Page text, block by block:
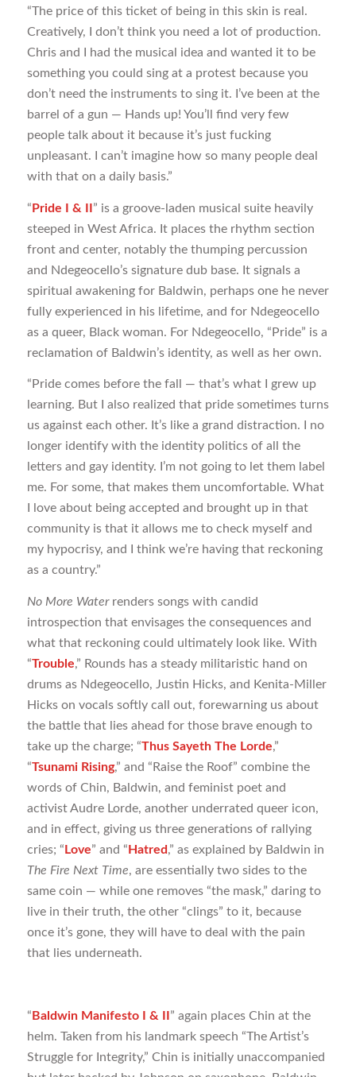
“The price of this ticket of being in this skin is real.
Creatively, I don’t think you need a lot of production.
Chris and I had the musical idea and wanted it to be
something you could sing at a protest because you
don’t need the instruments to sing it. I’ve been at the
barrel of a gun — Hands up! You’ll find very few
people talk about it because it’s just fucking
unpleasant. I can’t imagine how so many people deal
with that on a daily basis.”
“ Pride I & II ” is a groove-laden musical suite heavily
steeped in West Africa. It places the rhythm section
front and center, notably the thumping percussion
and Ndegeocello’s signature dub base. It signals a
spiritual awakening for Baldwin, perhaps one he never
fully experienced in his lifetime, and for Ndegeocello
as a queer, Black woman. For Ndegeocello, “Pride” is a
reclamation of Baldwin’s identity, as well as her own.
“Pride comes before the fall — that’s what I grew up
learning. But I also realized that pride sometimes turns
us against each other. It’s like a grand distraction. I no
longer identify with the identity politics of all the
letters and gay identity. I’m not going to let them label
me. For some, that makes them uncomfortable. What
I love about being accepted and brought up in that
community is that it allows me to check myself and
my hypocrisy, and I think we’re having that reckoning
as a country.”
No More Waterrenders songs with candid
introspection that envisages the consequences and
what that reckoning could ultimately look like. With
“Trouble,” Rounds has a steady militaristic hand on
drums as Ndegeocello, Justin Hicks, and Kenita-Miller
Hicks on vocals softly call out, forewarning us about
the battle that lies ahead for those brave enough to
take up the charge; “Thus Sayeth The Lorde,”
“Tsunami Rising,” and “Raise the Roof” combine the
words of Chin, Baldwin, and feminist poet and
activist Audre Lorde, another underrated queer icon,
and in effect, giving us three generations of rallying
cries; “ Love” and “ Hatred,” as explained by Baldwin in
The Fire Next Time, are essentially two sides to the
same coin — while one removes “the mask,” daring to
live in their truth, the other “clings” to it, because
once it’s gone, they will have to deal with the pain
that lies underneath.
“ Baldwin Manifesto I & II ” again places Chin at the
helm. Taken from his landmark speech “The Artist’s
Struggle for Integrity,” Chin is initially unaccompanied